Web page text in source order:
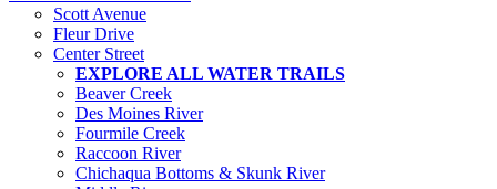
Scott Avenue
Fleur Drive
Center Street
EXPLORE ALL WATER TRAILS
Beaver Creek
Des Moines River
Fourmile Creek
Raccoon River
Chichaqua Bottoms & Skunk River